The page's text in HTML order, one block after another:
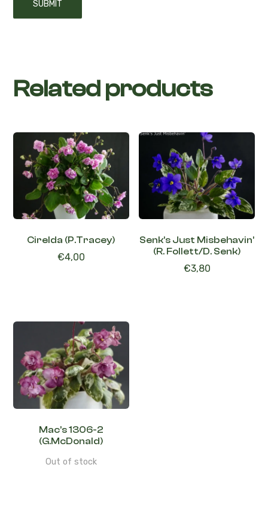
Related products
Cirelda (P.Tracey)
€4,00
Senk’s Just Misbehavin’
(R. Follett/D. Senk)
€3,80
Mac’s 1306-2
(G.McDonald)
Out of stock